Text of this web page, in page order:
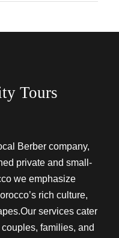
Tours
Berber company,
private and small-
we emphasize
rich culture,
services cater
families, and